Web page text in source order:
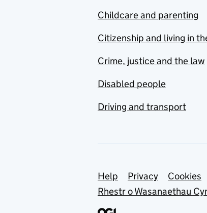
Childcare and parenting
Citizenship and living in
Crime, justice and the law
Disabled people
Driving and transport
Support links
Help Privacy Cookies
Rhestr o Wasanaethau